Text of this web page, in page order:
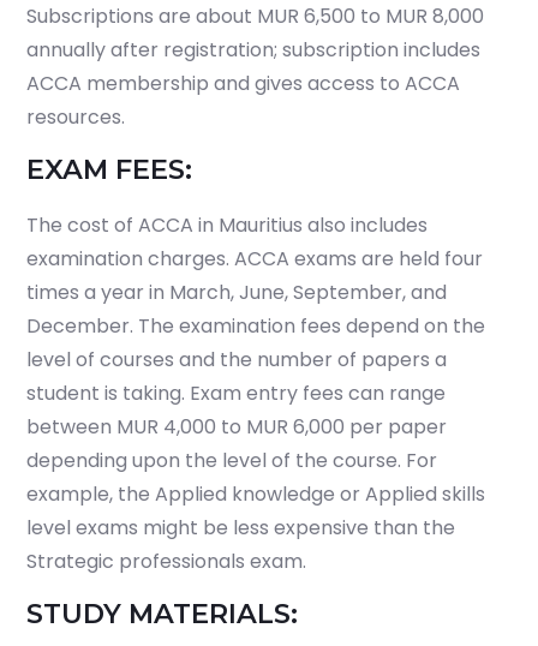
Subscriptions are about MUR 6,500 to MUR 8,000
annually after registration; subscription includes
ACCA membership and gives access to ACCA
resources.
EXAM FEES:
The cost of ACCA in Mauritius also includes
examination charges. ACCA exams are held four
times a year in March, June, September, and
December. The examination fees depend on the
level of courses and the number of papers a
student is taking. Exam entry fees can range
between MUR 4,000 to MUR 6,000 per paper
depending upon the level of the course. For
example, the Applied knowledge or Applied skills
level exams might be less expensive than the
Strategic professionals exam.
STUDY MATERIALS: